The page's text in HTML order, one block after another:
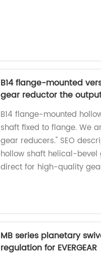
B14 flange-mounted
gear reductor the
B14 flange-mounted
shaft fixed to flange. We
gear reducers." SEO
hollow shaft helical-bevel
direct for high-quality
MB series planetary
regulation for EVERGEAR